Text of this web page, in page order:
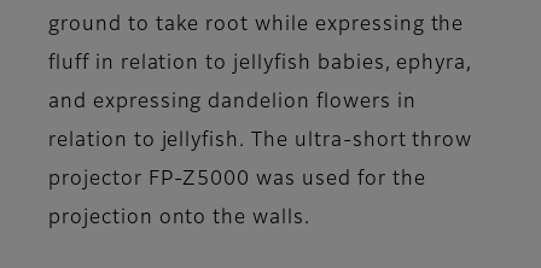
ground to take root while expressing the
fluff in relation to jellyfish babies, ephyra,
and expressing dandelion flowers in
relation to jellyfish. The ultra-short throw
projector FP-Z5000 was used for the
projection onto the walls.